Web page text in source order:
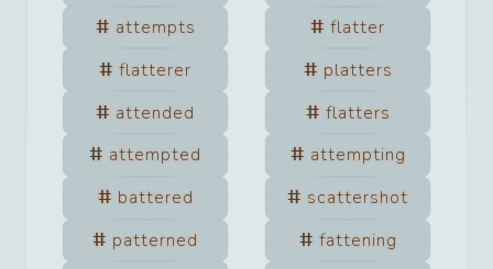
attempts
flatter
flatterer
platters
attended
flatters
attempted
attempting
battered
scattershot
patterned
fattening